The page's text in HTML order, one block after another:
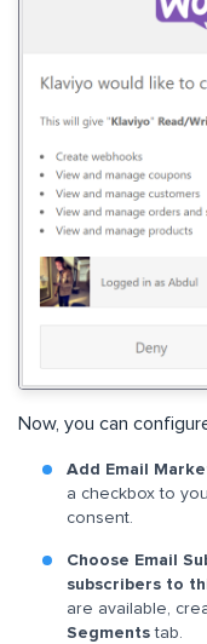
Now, you can
Add Email
a checkbox to
consent.
Choose Email
subscribers to
are available,
Segments tab.